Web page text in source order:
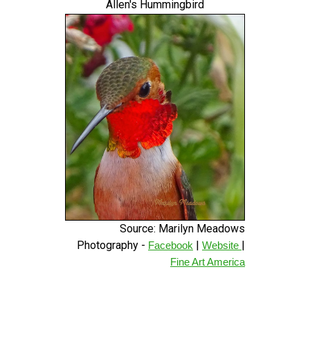
Allen's Hummingbird
Source: Marilyn Meadows
Photography - Facebook | Website |
Fine Art America